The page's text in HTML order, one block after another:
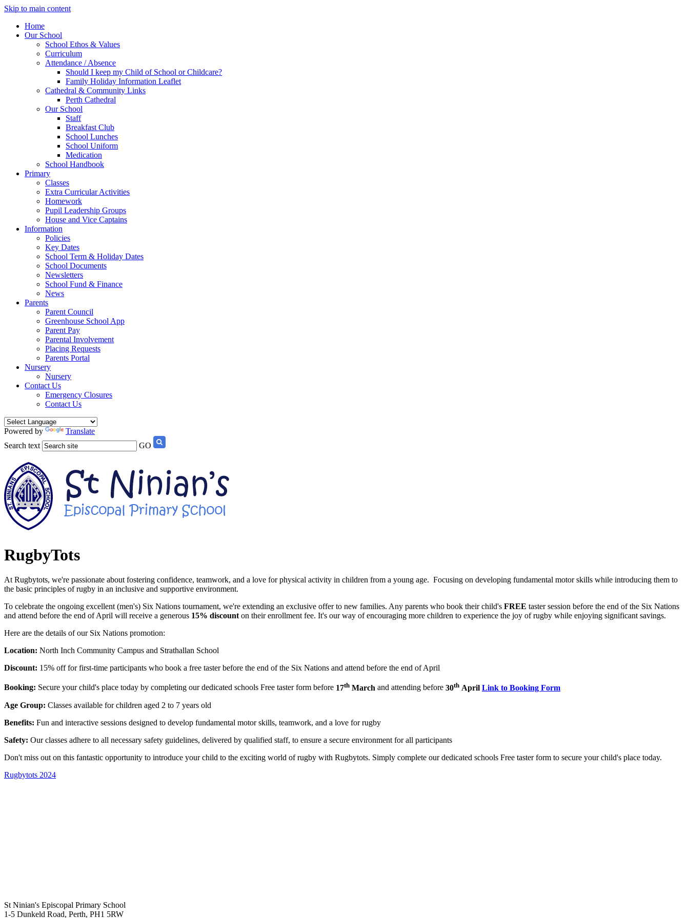
Skip to main content
Home
Our School
School Ethos & Values
Curriculum
Attendance / Absence
Should I keep my Child of School or Childcare?
Family Holiday Information Leaflet
Cathedral & Community Links
Perth Cathedral
Our School
Staff
Breakfast Club
School Lunches
School Uniform
Medication
School Handbook
Primary
Classes
Extra Curricular Activities
Homework
Pupil Leadership Groups
House and Vice Captains
Information
Policies
Key Dates
School Term & Holiday Dates
School Documents
Newsletters
School Fund & Finance
News
Parents
Parent Council
Greenhouse School App
Parent Pay
Parental Involvement
Placing Requests
Parents Portal
Nursery
Nursery
Contact Us
Emergency Closures
Contact Us
Powered by
Translate
Search text
GO
RugbyTots
At Rugbytots, we're passionate about fostering confidence, teamwork, and a love for physical activity in children from a young age. Focusing on developing fundamental motor skills while introducing them to
the basic principles of rugby in an inclusive and supportive environment.
To celebrate the ongoing excellent (men's) Six Nations tournament, we're extending an exclusive offer to new families. Any parents who book their child's FREE taster session before the end of the Six Nations
and attend before the end of April will receive a generous 15% discount on their enrollment fee. It's our way of encouraging more children to experience the joy of rugby while enjoying significant savings.
Here are the details of our Six Nations promotion:
Location: North Inch Community Campus and Strathallan School
Discount: 15% off for first-time participants who book a free taster before the end of the Six Nations and attend before the end of April
Booking: Secure your child's place today by completing our dedicated schools Free taster form before 17th March and attending before 30th April Link to Booking Form
Age Group: Classes available for children aged 2 to 7 years old
Benefits: Fun and interactive sessions designed to develop fundamental motor skills, teamwork, and a love for rugby
Safety: Our classes adhere to all necessary safety guidelines, delivered by qualified staff, to ensure a secure environment for all participants
Don't miss out on this fantastic opportunity to introduce your child to the exciting world of rugby with Rugbytots. Simply complete our dedicated schools Free taster form to secure your child's place today.
Rugbytots 2024
St Ninian's Episcopal Primary School
1-5 Dunkeld Road, Perth, PH1 5RW